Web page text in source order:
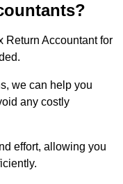
Return Accountant for
we can help you
any costly
effort, allowing you